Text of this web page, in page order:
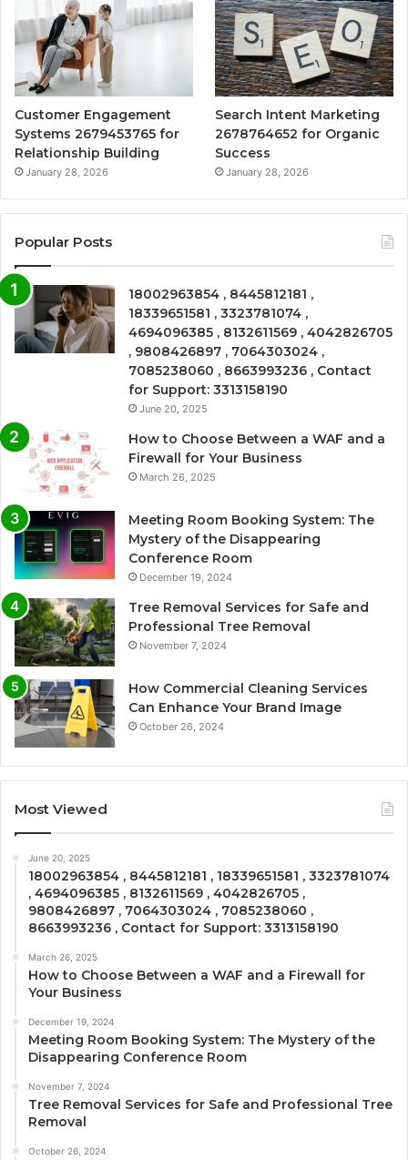
Customer Engagement
Systems 2679453765 for
Relationship Building
January 28, 2026
Search Intent Marketing
2678764652 for Organic
Success
January 28, 2026
Popular Posts
18002963854 , 8445812181 ,
18339651581 , 3323781074 ,
4694096385 , 8132611569 , 4042826705
, 9808426897 , 7064303024 ,
7085238060 , 8663993236 , Contact
for Support: 3313158190
June 20, 2025
How to Choose Between a WAF and a
Firewall for Your Business
March 26, 2025
Meeting Room Booking System: The
Mystery of the Disappearing
Conference Room
December 19, 2024
Tree Removal Services for Safe and
Professional Tree Removal
November 7, 2024
How Commercial Cleaning Services
Can Enhance Your Brand Image
October 26, 2024
Most Viewed
June 20, 2025
18002963854 , 8445812181 , 18339651581 , 3323781074
, 4694096385 , 8132611569 , 4042826705 ,
9808426897 , 7064303024 , 7085238060 ,
8663993236 , Contact for Support: 3313158190
March 26, 2025
How to Choose Between a WAF and a Firewall for
Your Business
December 19, 2024
Meeting Room Booking System: The Mystery of the
Disappearing Conference Room
November 7, 2024
Tree Removal Services for Safe and Professional Tree
Removal
October 26, 2024